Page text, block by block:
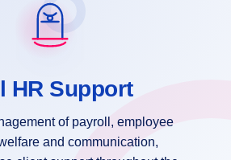
HR Support
of payroll, employee
and communication,